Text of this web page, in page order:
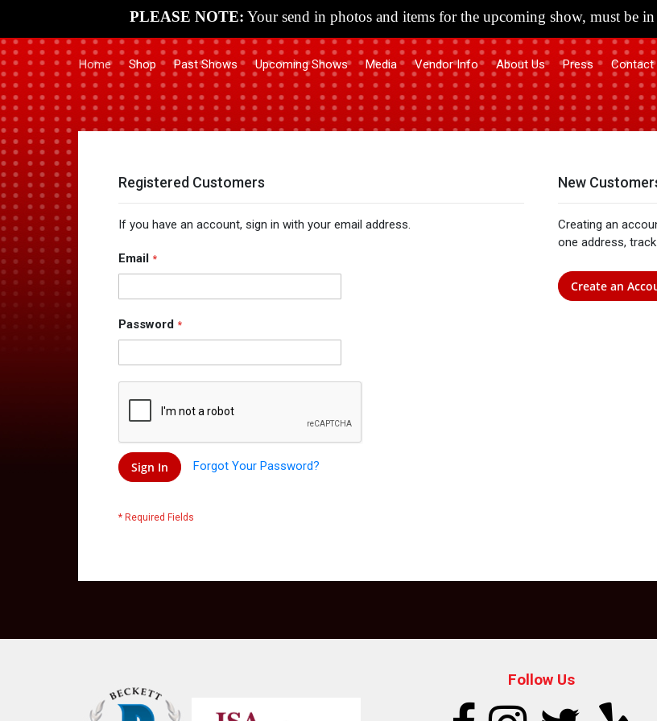
PLEASE NOTE: Your send in photos and items for the upcoming show, must be
Home Shop Past Shows Upcoming Shows Media Vendor Info About Us Press Contact
Registered Customers
If you have an account, sign in with your email address.
Email
Password
Sign In Forgot Your Password?
New
Creating an
one address,
Create an
Follow Us